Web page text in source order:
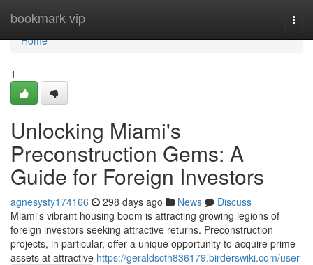
bookmark-vip
Home
Home
1
Unlocking Miami's
Preconstruction Gems: A
Guide for Foreign Investors
agnesysty174166 298 days ago News
Discuss
Miami's vibrant housing boom is attracting growing legions of
foreign investors seeking attractive returns. Preconstruction
projects, in particular, offer a unique opportunity to acquire prime
assets at attractive https://geraldscth836179.birderswiki.com/user